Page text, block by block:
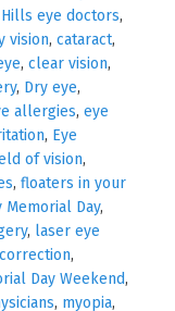
eye doctors,
vision, cataract,
, clear vision,
, Dry eye,
allergies, eye
, Eye
of vision,
, floaters in your
Memorial Day,
, laser eye
,
Day Weekend,
, myopia,